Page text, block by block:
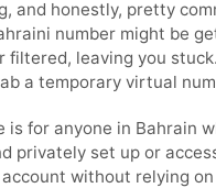
and honestly, pretty
number might be
filtered, leaving you
a temporary virtual
is for anyone in Bahrain
privately set up or
without relying